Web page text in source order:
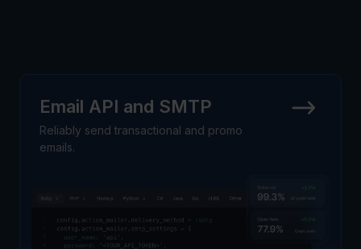
Email API and SMTP
Reliably send transactional and promo
emails.